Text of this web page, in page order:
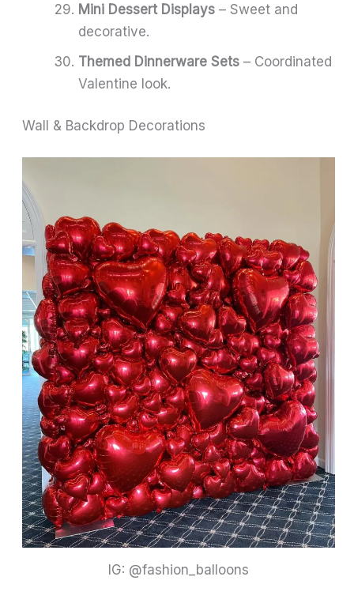
Mini Dessert Displays – Sweet and
decorative.
Themed Dinnerware Sets – Coordinated
Valentine look.
Wall & Backdrop Decorations
IG: @fashion_balloons